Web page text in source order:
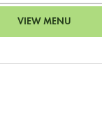
VIEW MENU